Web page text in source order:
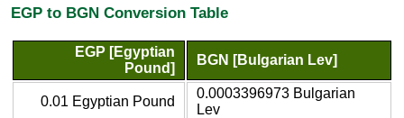
EGP to BGN Conversion Table
EGP [Egyptian
Pound]
BGN [Bulgarian Lev]
0.01 Egyptian Pound
0.0003396973 Bulgarian
Lev